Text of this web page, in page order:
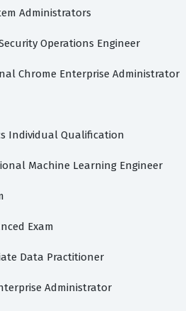
Administrators
Operations Engineer
Chrome Enterprise Administrator
Individual Qualification
Machine Learning Engineer
Exam
Data Practitioner
Administrator